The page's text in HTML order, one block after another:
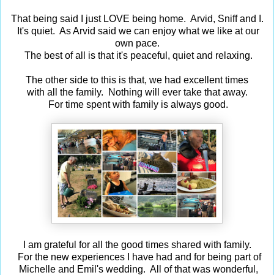
That being said I just LOVE being home. Arvid, Sniff and I.
It's quiet. As Arvid said we can enjoy what we like at our
own pace.
The best of all is that it's peaceful, quiet and relaxing.
The other side to this is that, we had excellent times
with all the family. Nothing will ever take that away.
For time spent with family is always good.
I am grateful for all the good times shared with family.
For the new experiences I have had and for being part of
Michelle and Emil's wedding. All of that was wonderful,